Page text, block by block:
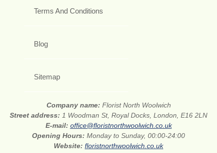
Terms And Conditions
Blog
Sitemap
Company name: Florist North Woolwich
Street address: 1 Woodman St, Royal Docks, London, E16 2LN
E-mail: office@floristnorthwoolwich.co.uk
Opening Hours: Monday to Sunday, 00:00-24:00
Website: floristnorthwoolwich.co.uk